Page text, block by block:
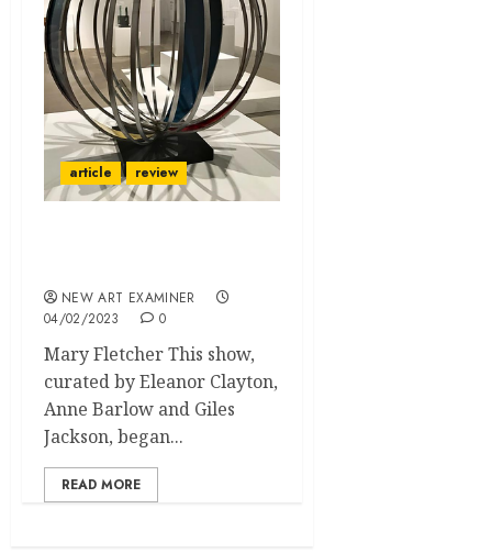
article review
NEW ART EXAMINER
04/02/2023
0
Mary Fletcher This show,
curated by Eleanor Clayton,
Anne Barlow and Giles
Jackson, began...
READ MORE